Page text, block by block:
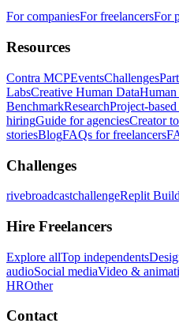
For companiesFor freelancersFor
Resources
Contra MCPEventsChallenges
LabsCreative Human Data
BenchmarkResearchProject-
hiringGuide for agenciesCreator
storiesBlogFAQs for freelancers
Challenges
rivebroadcastchallengeReplit
Hire Freelancers
Explore allTop independents
audioSocial mediaVideo &
HROther
Contact